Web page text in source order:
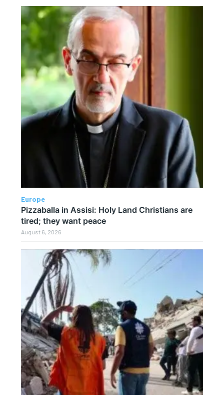
Europe
Pizzaballa in Assisi: Holy Land Christians are
tired; they want peace
August 6, 2026